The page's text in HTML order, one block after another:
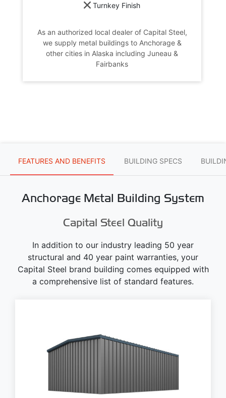
Turnkey Finish
As an authorized local dealer of Capital Steel,
we supply metal buildings to Anchorage &
other cities in Alaska including Juneau &
Fairbanks
FEATURES AND BENEFITS BUILDING SPECS
Anchorage Metal Building System
Capital Steel Quality
In addition to our industry leading 50 year
structural and 40 year paint warranties, your
Capital Steel brand building comes equipped with
a comprehensive list of standard features.